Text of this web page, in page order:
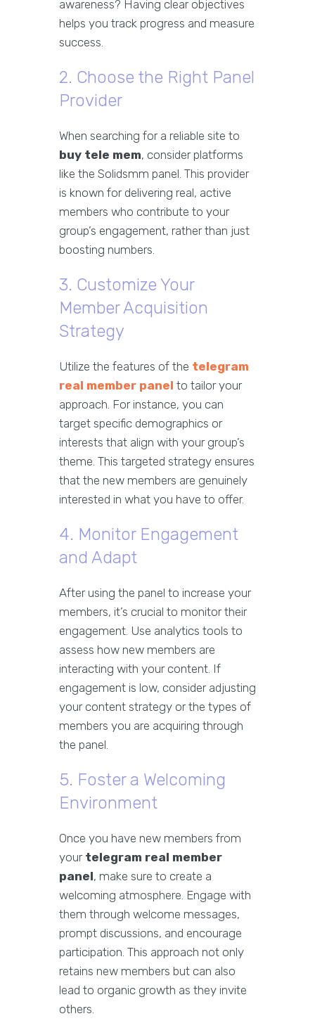
awareness? Having clear objectives
helps you track progress and measure
success.
2. Choose the Right Panel
Provider
When searching for a reliable site to
buy tele mem, consider platforms
like the Solidsmm panel. This provider
is known for delivering real, active
members who contribute to your
group’s engagement, rather than just
boosting numbers.
3. Customize Your
Member Acquisition
Strategy
Utilize the features of the telegram
real member panel to tailor your
approach. For instance, you can
target specific demographics or
interests that align with your group’s
theme. This targeted strategy ensures
that the new members are genuinely
interested in what you have to offer.
4. Monitor Engagement
and Adapt
After using the panel to increase your
members, it’s crucial to monitor their
engagement. Use analytics tools to
assess how new members are
interacting with your content. If
engagement is low, consider adjusting
your content strategy or the types of
members you are acquiring through
the panel.
5. Foster a Welcoming
Environment
Once you have new members from
your telegram real member
panel, make sure to create a
welcoming atmosphere. Engage with
them through welcome messages,
prompt discussions, and encourage
participation. This approach not only
retains new members but can also
lead to organic growth as they invite
others.